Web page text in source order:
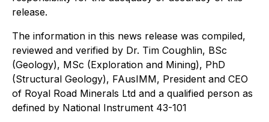
release.
The information in this news release was compiled,
reviewed and verified by Dr. Tim Coughlin, BSc
(Geology), MSc (Exploration and Mining), PhD
(Structural Geology), FAusIMM, President and CEO
of Royal Road Minerals Ltd and a qualified person as
defined by National Instrument 43-101